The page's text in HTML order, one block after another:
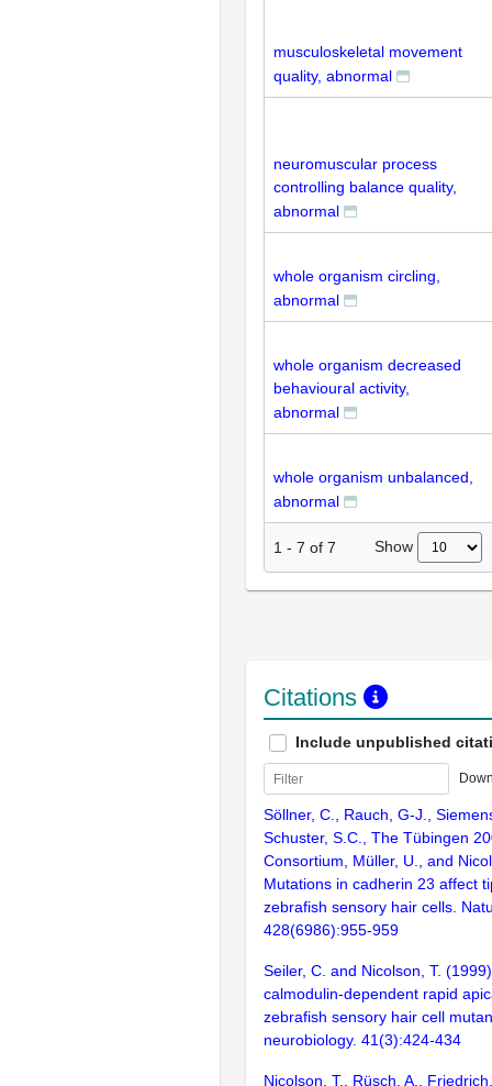
musculoskeletal movement
quality, abnormal
neuromuscular process
controlling balance quality,
abnormal
whole organism circling,
abnormal
whole organism decreased
behavioural activity,
abnormal
whole organism unbalanced,
abnormal
1 - 7 of 7 Show
Citations
Include unpublished
Söllner, C., Rauch, G-J.,
Schuster, S.C., The Tübingen
Consortium, Müller, U., and
Mutations in cadherin 23 affect
zebrafish sensory hair cells.
428(6986):955-959
Seiler, C. and Nicolson, T.
calmodulin-dependent rapid
zebrafish sensory hair cell
neurobiology. 41(3):424-434
Nicolson, T., Rüsch, A.,